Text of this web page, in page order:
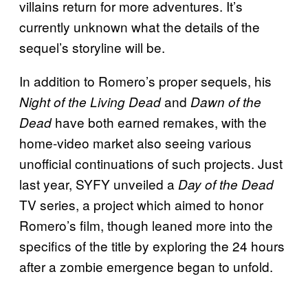
villains return for more adventures. It’s
currently unknown what the details of the
sequel’s storyline will be.
In addition to Romero’s proper sequels, his
Night of the Living Deadand Dawn of the
Deadhave both earned remakes, with the
home-video market also seeing various
unofficial continuations of such projects. Just
last year, SYFY unveiled a Day of the Dead
TV series, a project which aimed to honor
Romero’s film, though leaned more into the
specifics of the title by exploring the 24 hours
after a zombie emergence began to unfold.